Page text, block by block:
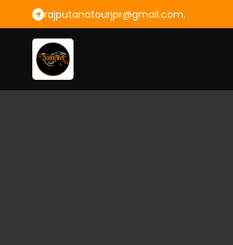
rajputanatourjpr@gmail.com.